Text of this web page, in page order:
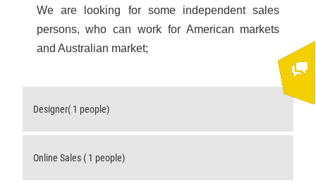
We are looking for some independent sales
persons, who can work for American markets
and Australian market;
Designer( 1 people)
Online Sales ( 1 people)